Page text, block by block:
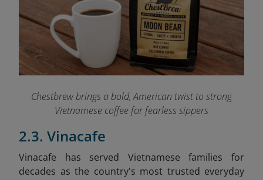
Chestbrew brings a bold, American twist to strong
Vietnamese coffee for fearless sippers
2.3. Vinacafe
Vinacafe has served Vietnamese families for
decades as the country's most trusted everyday